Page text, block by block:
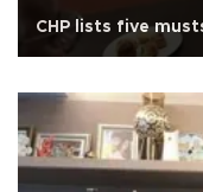
CHP lists five